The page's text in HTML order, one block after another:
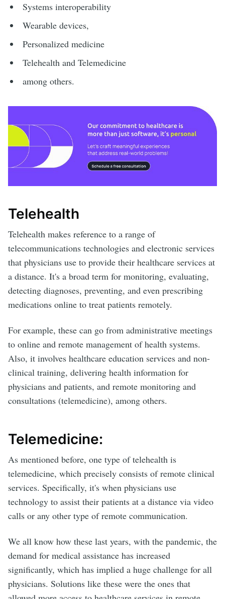
Systems interoperability
Wearable devices,
Personalized medicine
Telehealth and Telemedicine
among others.
Telehealth
Telehealth makes reference to a range of
telecommunications technologies and electronic services
that physicians use to provide their healthcare services at
a distance. It's a broad term for monitoring, evaluating,
detecting diagnoses, preventing, and even prescribing
medications online to treat patients remotely.
For example, these can go from administrative meetings
to online and remote management of health systems.
Also, it involves healthcare education services and non-
clinical training, delivering health information for
physicians and patients, and remote monitoring and
consultations (telemedicine), among others.
Telemedicine:
As mentioned before, one type of telehealth is
telemedicine, which precisely consists of remote clinical
services. Specifically, it's when physicians use
technology to assist their patients at a distance via video
calls or any other type of remote communication.
We all know how these last years, with the pandemic, the
demand for medical assistance has increased
significantly, which has implied a huge challenge for all
physicians. Solutions like these were the ones that